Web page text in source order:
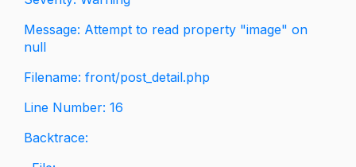
Message: Attempt to read property "image" on
null
Filename: front/post_detail.php
Line Number: 16
Backtrace: